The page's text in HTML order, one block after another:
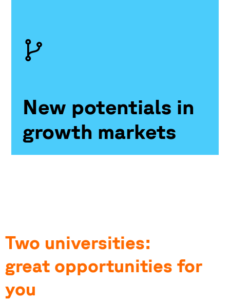
New potentials in
growth markets
Two universities:
great opportunities for
you